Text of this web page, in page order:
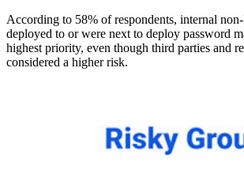
According to 58% of respondents, internal
deployed to or were next to deploy password
highest priority, even though third parties and
considered a higher risk.